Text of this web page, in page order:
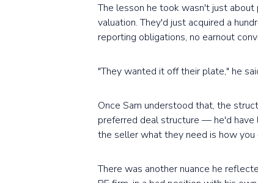
The lesson he took wasn't just
valuation. They'd just acquired a
reporting obligations, no earnout
"They wanted it off their plate," he
Once Sam understood that, the
preferred deal structure — he'd have
the seller what they need is how
There was another nuance he